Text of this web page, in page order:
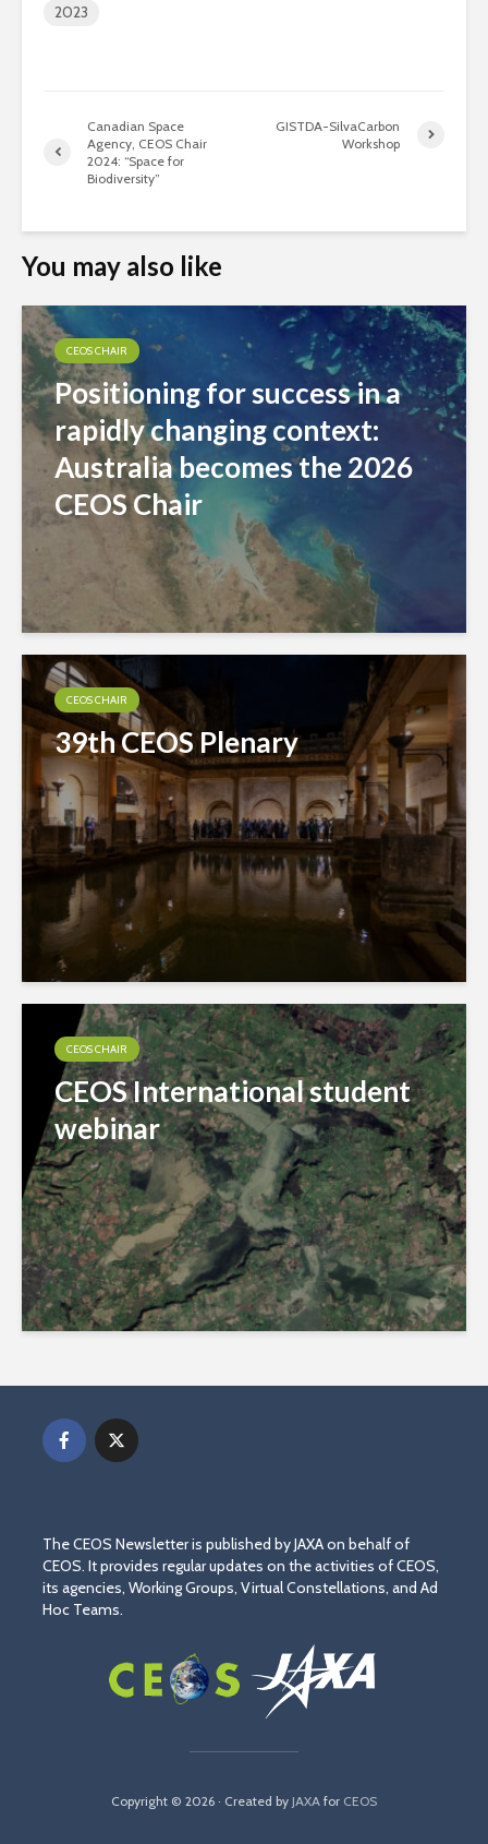
2023
Canadian Space
Agency, CEOS Chair
2024: “Space for
Biodiversity”
GISTDA-SilvaCarbon
Workshop
You may also like
CEOS CHAIR
Positioning for success in a
rapidly changing context:
Australia becomes the 2026
CEOS Chair
CEOS CHAIR
39th CEOS Plenary
CEOS CHAIR
CEOS International student
webinar
The CEOS Newsletter is published by JAXA on behalf of
CEOS. It provides regular updates on the activities of CEOS,
its agencies, Working Groups, Virtual Constellations, and Ad
Hoc Teams.
Copyright © 2026 · Created by JAXA for CEOS